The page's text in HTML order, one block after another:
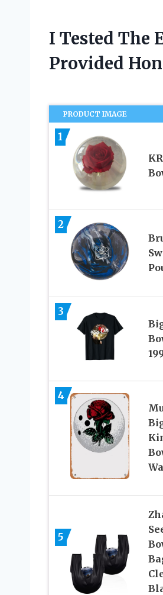
I Tested The
Provided
PRODUCT IMAGE
1
2
3
4
5